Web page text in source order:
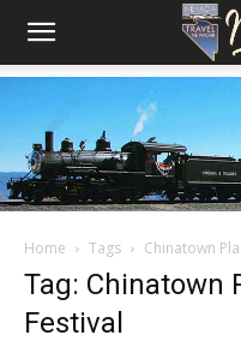
Home Tags Chinatown
Tag: Chinatown
Festival